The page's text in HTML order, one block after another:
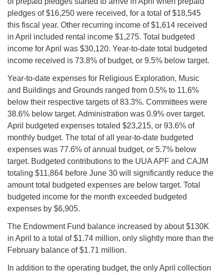
pledges of $16,250 were received, for a total of $18,545
this fiscal year. Other recurring income of $1,614 received
in April included rental income $1,275. Total budgeted
income for April was $30,120. Year-to-date total budgeted
income received is 73.8% of budget, or 9.5% below target.
Year-to-date expenses for Religious Exploration, Music
and Buildings and Grounds ranged from 0.5% to 11.6%
below their respective targets of 83.3%. Committees were
38.6% below target. Administration was 0.9% over target.
April budgeted expenses totaled $23,215, or 93.6% of
monthly budget. The total of all year-to-date budgeted
expenses was 77.6% of annual budget, or 5.7% below
target. Budgeted contributions to the UUA APF and CAJM
totaling $11,864 before June 30 will significantly reduce the
amount total budgeted expenses are below target. Total
budgeted income for the month exceeded budgeted
expenses by $6,905.
The Endowment Fund balance increased by about $130K
in April to a total of $1.74 million, only slightly more than the
February balance of $1.71 million.
In addition to the operating budget, the only April collection